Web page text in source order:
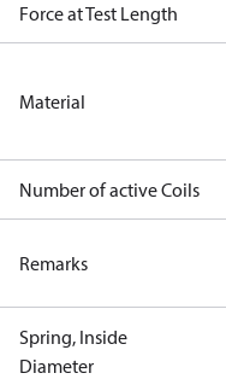
Force at Test Length
Material
Number of active Coils
Remarks
Spring, Inside
Diameter